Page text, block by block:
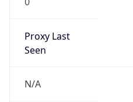
Proxy Last
Seen
N/A